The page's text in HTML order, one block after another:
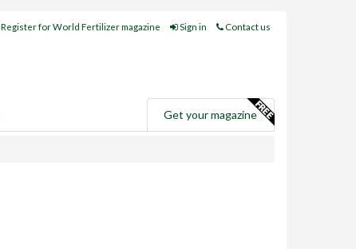
Register for World Fertilizer magazine Sign in Contact us
Get your magazine